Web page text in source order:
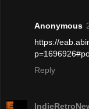
Anonymous
https://
Reply